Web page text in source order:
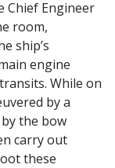
Chief Engineer
room,
ship’s
engine
While on
by a
the bow
carry out
these